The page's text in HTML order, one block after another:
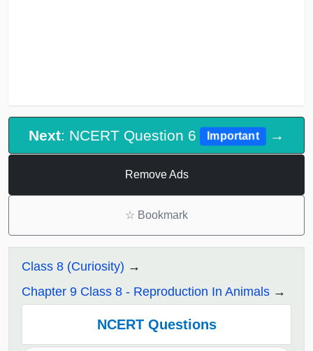
Next: NCERT Question 6 Important →
Remove Ads
☆ Bookmark
Class 8 (Curiosity)
Chapter 9 Class 8 - Reproduction In Animals
NCERT Questions